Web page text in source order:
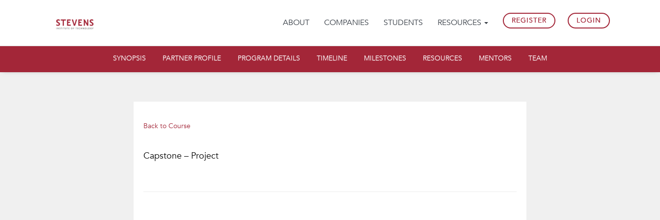
ABOUT COMPANIES STUDENTS RESOURCES REGISTER LOGIN
SYNOPSIS PARTNER PROFILE PROGRAM DETAILS TIMELINE MILESTONES RESOURCES MENTORS TEAM
Back to Course
Capstone – Project